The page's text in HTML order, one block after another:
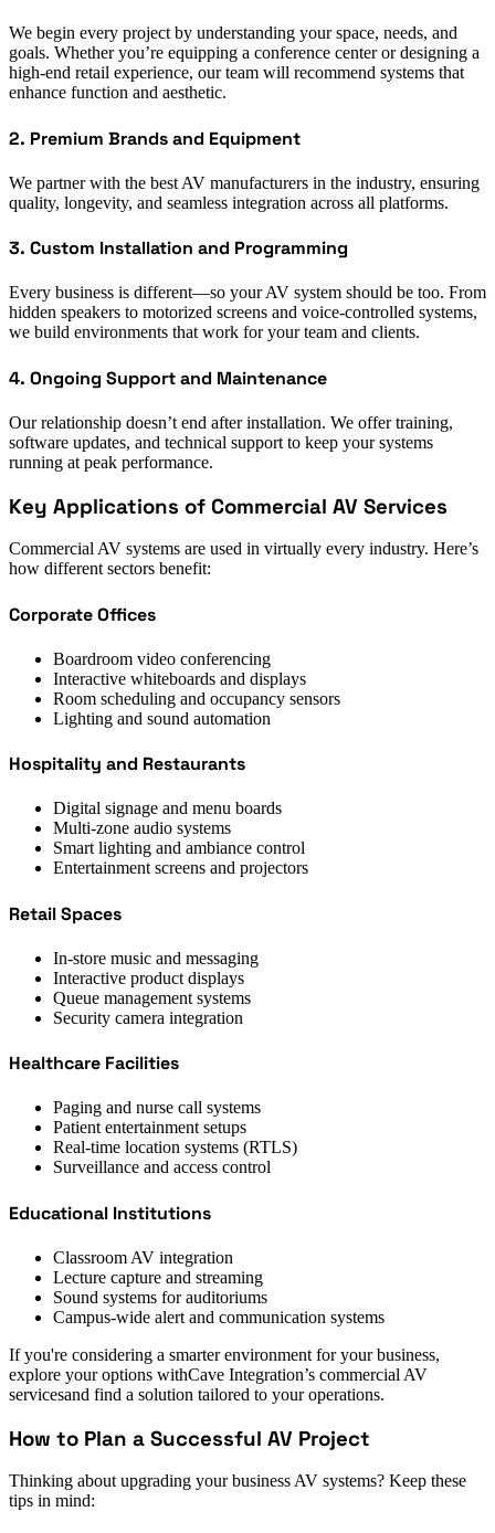
We begin every project by understanding your space, needs, and
goals. Whether you’re equipping a conference center or designing a
high-end retail experience, our team will recommend systems that
enhance function and aesthetic.
2. Premium Brands and Equipment
We partner with the best AV manufacturers in the industry, ensuring
quality, longevity, and seamless integration across all platforms.
3. Custom Installation and Programming
Every business is different—so your AV system should be too. From
hidden speakers to motorized screens and voice-controlled systems,
we build environments that work for your team and clients.
4. Ongoing Support and Maintenance
Our relationship doesn’t end after installation. We offer training,
software updates, and technical support to keep your systems
running at peak performance.
Key Applications of Commercial AV Services
Commercial AV systems are used in virtually every industry. Here’s
how different sectors benefit:
Corporate Offices
Boardroom video conferencing
Interactive whiteboards and displays
Room scheduling and occupancy sensors
Lighting and sound automation
Hospitality and Restaurants
Digital signage and menu boards
Multi-zone audio systems
Smart lighting and ambiance control
Entertainment screens and projectors
Retail Spaces
In-store music and messaging
Interactive product displays
Queue management systems
Security camera integration
Healthcare Facilities
Paging and nurse call systems
Patient entertainment setups
Real-time location systems (RTLS)
Surveillance and access control
Educational Institutions
Classroom AV integration
Lecture capture and streaming
Sound systems for auditoriums
Campus-wide alert and communication systems
If you're considering a smarter environment for your business,
explore your options withCave Integration’s commercial AV
servicesand find a solution tailored to your operations.
How to Plan a Successful AV Project
Thinking about upgrading your business AV systems? Keep these
tips in mind: